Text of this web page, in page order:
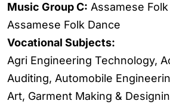
Music Group C: Assamese
Assamese Folk Dance
Vocational Subjects:
Agri Engineering Technology,
Auditing, Automobile
Art, Garment Making &